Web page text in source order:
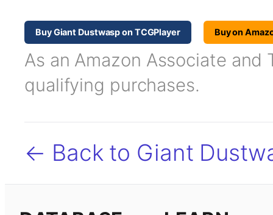
Buy Giant Dustwasp on TCGPlayer Buy on
As an Amazon Associate and
qualifying purchases.
← Back to Giant